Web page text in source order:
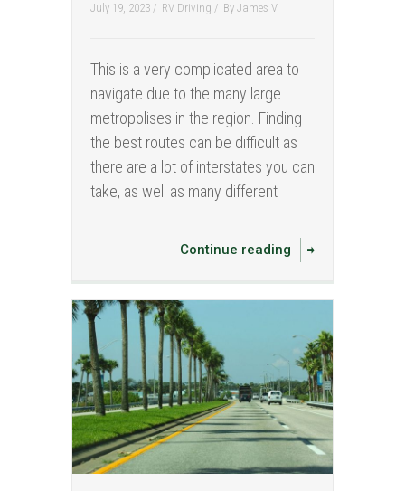
July 19, 2023 / RV Driving / By James V.
This is a very complicated area to
navigate due to the many large
metropolises in the region. Finding
the best routes can be difficult as
there are a lot of interstates you can
take, as well as many different
Continue reading